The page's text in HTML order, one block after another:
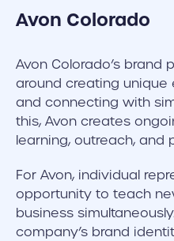
Avon Colorado
Avon Colorado’s brand
around creating
and connecting with
this, Avon creates
learning, outreach, and
For Avon, individual
opportunity to teach
business
company’s brand